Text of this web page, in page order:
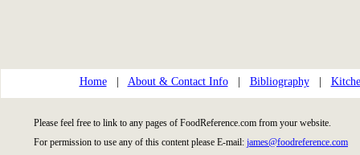
Home| About & Contact Info| Bibliography|
Please feel free to link to any pages of FoodReference.com from your website.
For permission to use any of this content please E-mail: james@foodreference.com